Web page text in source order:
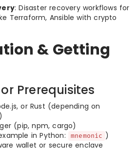
: Disaster recovery workflows for
Terraform, Ansible with crypto
& Getting
Prerequisites
or Rust (depending on
(pip, npm, cargo)
in Python:
mnemonic )
wallet or secure enclave